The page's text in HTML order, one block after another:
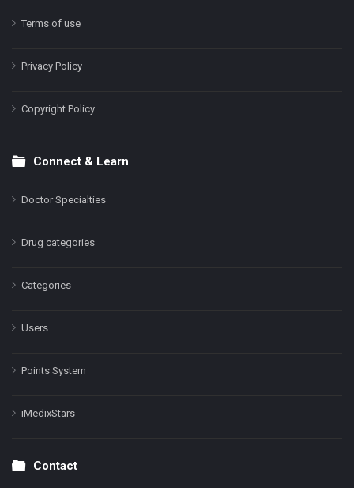
Terms of use
Privacy Policy
Copyright Policy
Connect & Learn
Doctor Specialties
Drug categories
Categories
Users
Points System
iMedixStars
Contact